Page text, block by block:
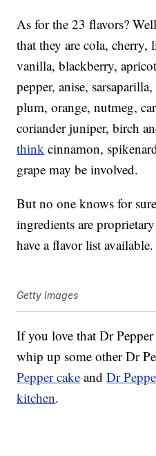
As for the 23 flavors?
that they are cola, cherry,
vanilla, blackberry,
pepper, anise,
plum, orange, nutmeg,
coriander juniper, birch
think cinnamon,
grape may be involved.
But no one knows for
ingredients are
have a flavor list available.
Getty Images
If you love that Dr
whip up some other Dr
Pepper cake andDr
kitchen.